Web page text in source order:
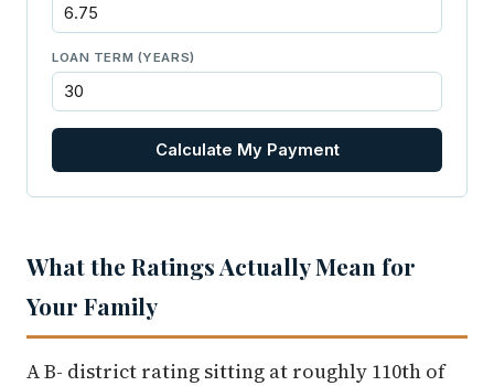
LOAN TERM (YEARS)
Calculate My Payment
What the Ratings Actually Mean for
Your Family
A B- district rating sitting at roughly 110th of